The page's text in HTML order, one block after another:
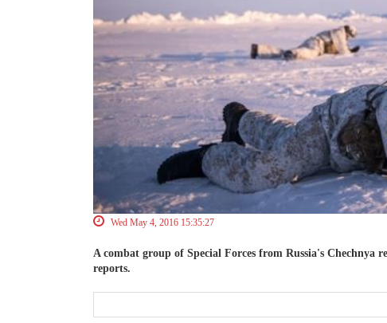
Wed May 4, 2016 15:35:27
A combat group of Special Forces from Russia's Chechnya
reports.